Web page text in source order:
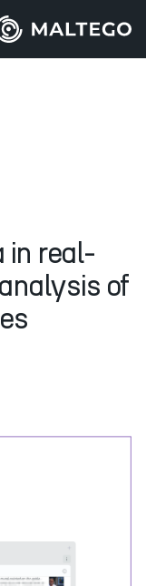
in real-
of